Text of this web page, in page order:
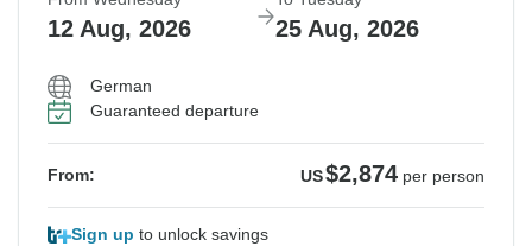
12 Aug, 2026 25 Aug, 2026
German
Guaranteed departure
From: US$2,874 per person
Sign up to unlock savings